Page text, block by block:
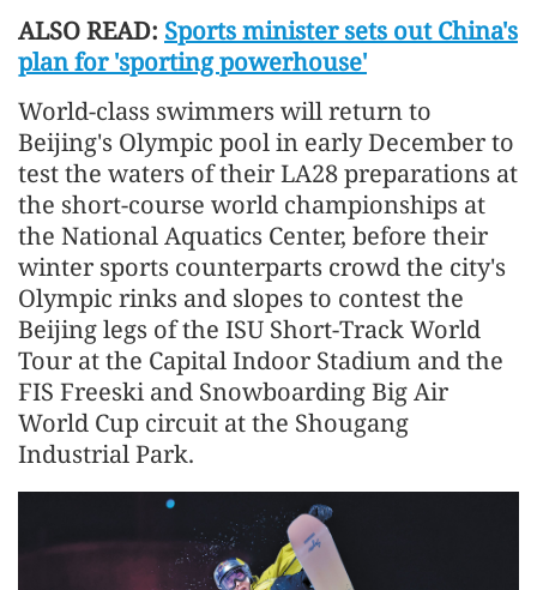
ALSO READ: Sports minister sets out China's
plan for 'sporting powerhouse'
World-class swimmers will return to
Beijing's Olympic pool in early December to
test the waters of their LA28 preparations at
the short-course world championships at
the National Aquatics Center, before their
winter sports counterparts crowd the city's
Olympic rinks and slopes to contest the
Beijing legs of the ISU Short-Track World
Tour at the Capital Indoor Stadium and the
FIS Freeski and Snowboarding Big Air
World Cup circuit at the Shougang
Industrial Park.